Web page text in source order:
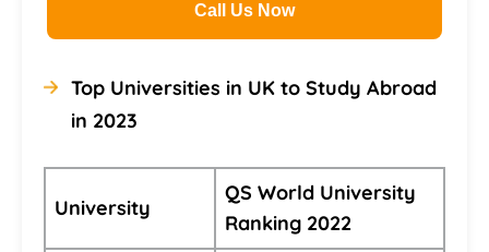
Call Us Now
Top Universities in UK to Study Abroad
in 2023
University
QS World University
Ranking 2022